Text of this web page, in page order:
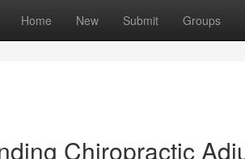
Home New Submit Groups
Chiropractic